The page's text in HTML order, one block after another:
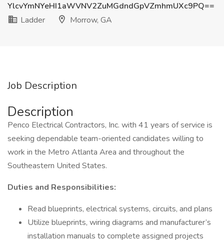
YlcvYmNYeHI1aWVNV2ZuMGdndGpVZmhmUXc9PQ==
Ladder
Morrow, GA
Job Description
Description
Penco Electrical Contractors, Inc. with 41 years of service is
seeking dependable team-oriented candidates willing to
work in the Metro Atlanta Area and throughout the
Southeastern United States.
Duties and Responsibilities:
Read blueprints, electrical systems, circuits, and plans
Utilize blueprints, wiring diagrams and manufacturer’s
installation manuals to complete assigned projects